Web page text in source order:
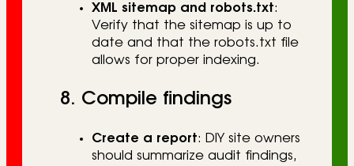
XML sitemap and robots.txt:
Verify that the sitemap is up to
date and that the robots.txt file
allows for proper indexing.
8. Compile findings
Create a report: DIY site owners
should summarize audit findings,